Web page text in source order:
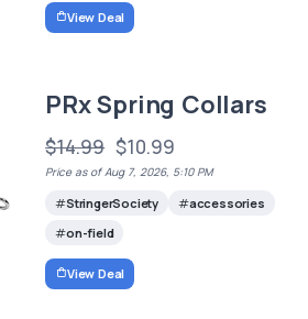
View Deal
PRx Spring Collars
$14.99 $10.99
Price as of Aug 7, 2026, 5:10 PM
StringerSociety
accessories
on-field
View Deal